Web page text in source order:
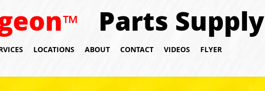
™ Parts Supply
LOCATIONS ABOUT CONTACT VIDEOS FLYER